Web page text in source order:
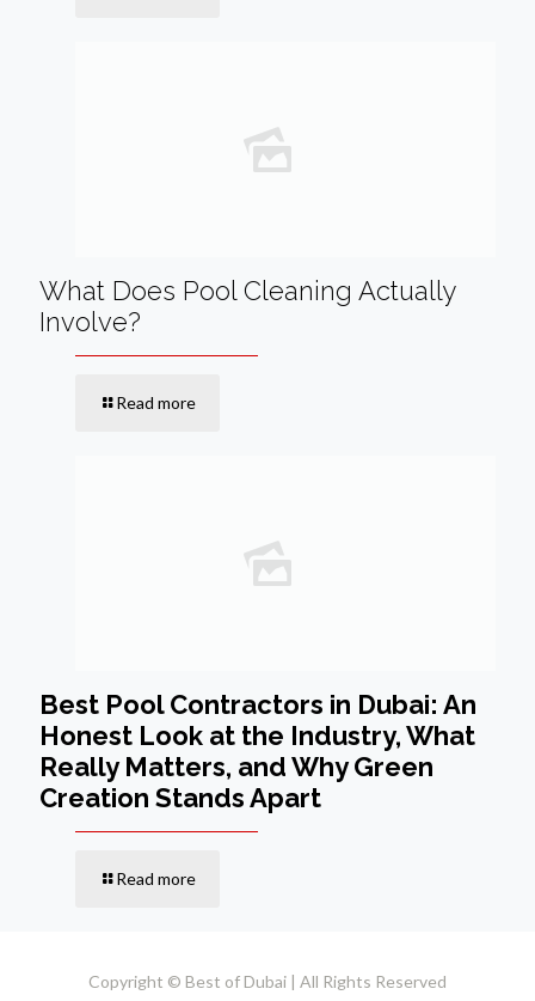
What Does Pool Cleaning Actually
Involve?
Read more
Best Pool Contractors in Dubai: An
Honest Look at the Industry, What
Really Matters, and Why Green
Creation Stands Apart
Read more
Copyright © Best of Dubai | All Rights Reserved